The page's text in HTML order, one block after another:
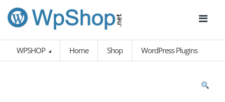
WPSHOP Home Shop WordPress Plugins